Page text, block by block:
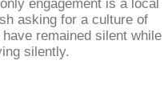
engagement is a local
asking for a culture of
remained silent while
silently.